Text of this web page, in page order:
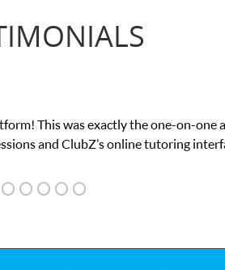
I needed for my math exam. I